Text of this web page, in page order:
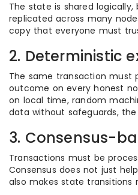
The state is shared
replicated across many
copy that everyone must
2. Deterministic
The same transaction must
outcome on every honest
on local time, random
data without safeguards,
3. Consensus-
Transactions must be
Consensus does not just
also makes state transitions